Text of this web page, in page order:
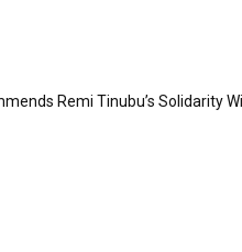
Remi Tinubu’s Solidarity